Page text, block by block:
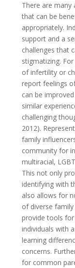
There are many
that can be
appropriately.
support and a
challenges that
stigmatizing.
of infertility or
report feelings
can be
similar
challenging
2012).
family
community for
multiracial,
This not only
identifying with
also allows for
of diverse
provide tools
individuals with
learning
concerns.
for common